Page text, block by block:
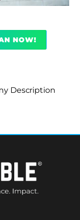
NOW!
Description